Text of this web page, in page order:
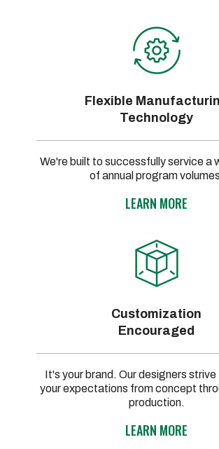
Flexible
Technology
We're built to successfully service a
of annual program
LEARN MORE
Customization
Encouraged
It's your brand. Our designers
your expectations from concept
production.
LEARN MORE